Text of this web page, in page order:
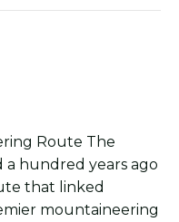
Route The
a hundred years ago
that linked
mountaineering